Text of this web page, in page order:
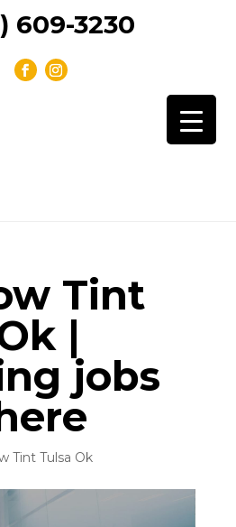
609-3230
Tint
|
jobs
Tint Tulsa Ok